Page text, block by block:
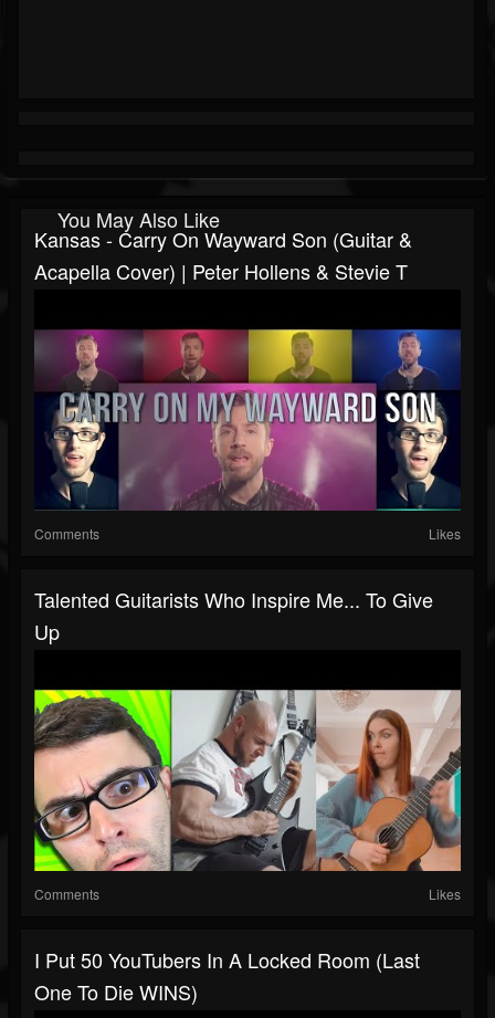
You May Also Like
Kansas - Carry On Wayward Son (Guitar &
Acapella Cover) | Peter Hollens & Stevie T
Comments Likes
Talented Guitarists Who Inspire Me... To Give
Up
Comments Likes
I Put 50 YouTubers In A Locked Room (Last
One To Die WINS)